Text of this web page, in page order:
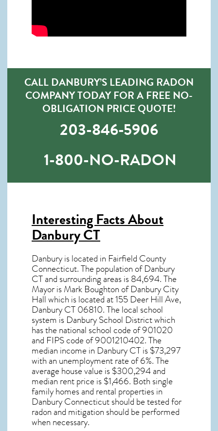
CALL DANBURY’S LEADING RADON
COMPANY TODAY FOR A FREE NO-
OBLIGATION PRICE QUOTE!
203-846-5906
1-800-NO-RADON
Interesting Facts About
Danbury CT
Danbury is located in Fairfield County
Connecticut. The population ofDanbury
CTand surrounding areas is 84,694. The
Mayor is Mark Boughton of Danbury City
Hall which is located at 155 Deer Hill Ave,
Danbury CT06810. The local school
system is Danbury School District which
has the national school code of 901020
and FIPS code of 9001210402. The
median income in Danbury CTis $73,297
with an unemployment rate of 6%. The
average house value is $300,294 and
median rent price is $1,466. Both single
family homes and rental properties in
Danbury Connecticutshould be tested for
radon and mitigation should be performed
when necessary.